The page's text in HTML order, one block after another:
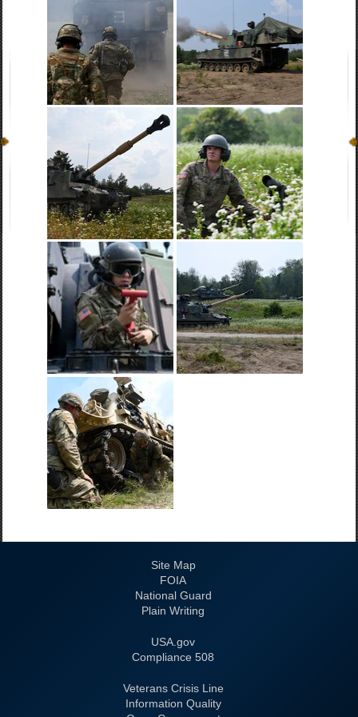
Site Map
FOIA
National Guard
Plain Writing
USA.gov
508 Compliance
Veterans Crisis Line
Information Quality